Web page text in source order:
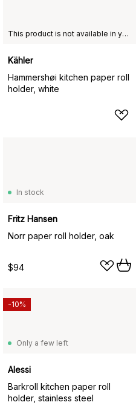
This product is not available in your chosen country of delivery.
Kähler
Hammershøi kitchen paper roll
holder, white
In stock
Fritz Hansen
Norr paper roll holder, oak
$94
Only a few left
Alessi
Barkroll kitchen paper roll
holder, stainless steel
-10%